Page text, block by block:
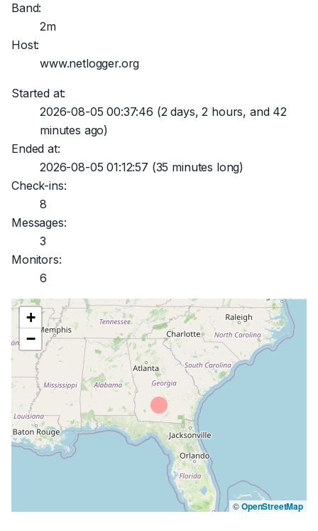
Band:
2m
Host:
www.netlogger.org
Started at:
2026-08-05 00:37:46 (2 days, 2 hours, and 42
minutes ago)
Ended at:
2026-08-05 01:12:57 (35 minutes long)
Check-ins:
8
Messages:
3
Monitors:
6
+
−
©OpenStreetMap